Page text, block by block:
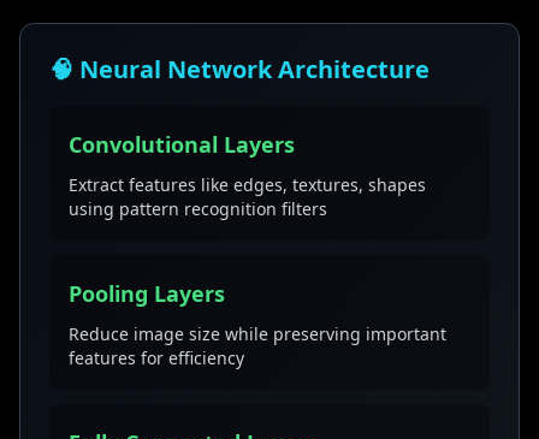
🧠 Neural Network Architecture
Convolutional Layers
Extract features like edges, textures, shapes
using pattern recognition filters
Pooling Layers
Reduce image size while preserving important
features for efficiency